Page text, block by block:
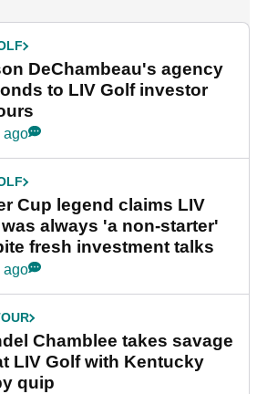
DeChambeau's agency
to LIV Golf investor
ago
Cup legend claims LIV
always 'a non-starter'
fresh investment talks
ago
Chamblee takes savage
LIV Golf with Kentucky
quip